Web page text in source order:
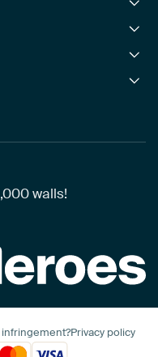
walls!
Privacy policy